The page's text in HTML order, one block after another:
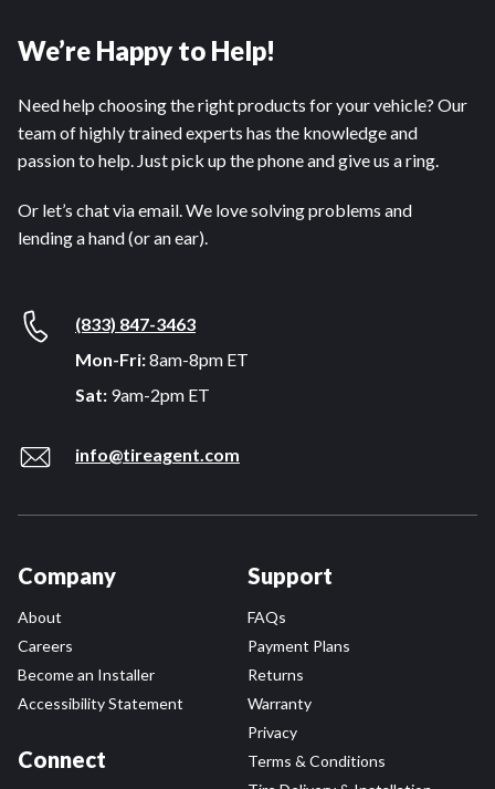
We’re Happy to Help!
Need help choosing the right products for your vehicle? Our
team of highly trained experts has the knowledge and
passion to help. Just pick up the phone and give us a ring.
Or let’s chat via email. We love solving problems and
lending a hand (or an ear).
(833) 847-3463
Mon-Fri:8am-8pm ET
Sat: 9am-2pm ET
info@tireagent.com
Company
About
Careers
Become an Installer
Accessibility Statement
Connect
Support
FAQs
Payment Plans
Returns
Warranty
Privacy
Terms & Conditions